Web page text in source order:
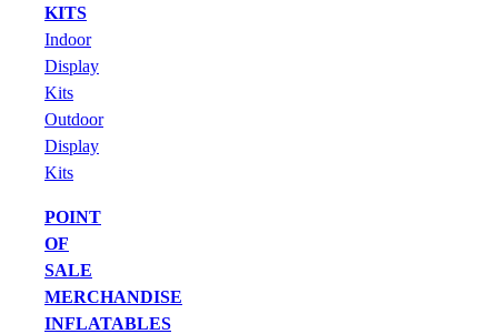
KITS
Indoor
Display
Kits
Outdoor
Display
Kits
POINT
OF
SALE
MERCHANDISE
INFLATABLES